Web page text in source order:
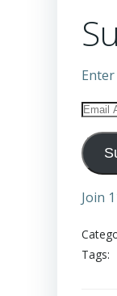
Email
Join
Tags: